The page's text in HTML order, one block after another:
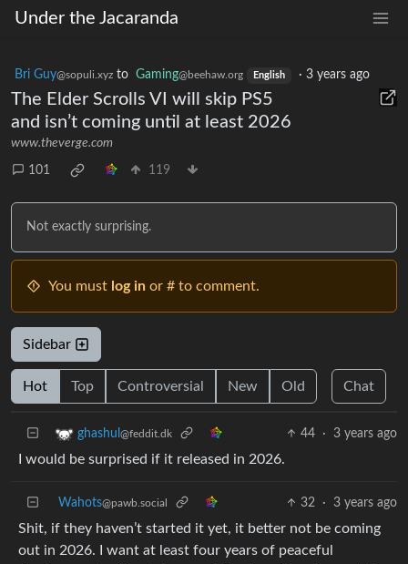
Under the Jacaranda
Bri Guy@sopuli.xyz to Gaming@beehaw.org English · 3 years ago
The Elder Scrolls VI will skip PS5
and isn’t coming until at least 2026
www.theverge.com
101 119
Not exactly surprising.
You must log in or # to comment.
Sidebar
Hot Top Controversial New Old Chat
ghashul @feddit.dk 44 · 3 years ago
I would be surprised if it released in 2026.
Wahots@pawb.social 32 · 3 years ago
Shit, if they haven’t started it yet, it better not be coming
out in 2026. I want at least four years of peaceful